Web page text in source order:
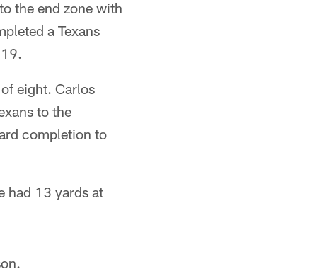
the end zone with
a Texans
eight. Carlos
to the
completion to
had 13 yards at